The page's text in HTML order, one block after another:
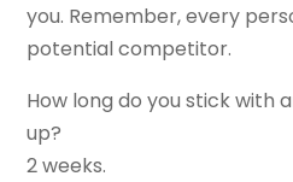
you. Remember, every
potential competitor.
How long do you stick with
up?
2 weeks.